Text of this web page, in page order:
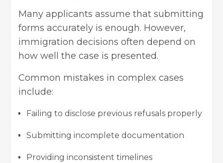
Many applicants assume that submitting
forms accurately is enough. However,
immigration decisions often depend on
how well the case is presented.
Common mistakes in complex cases
include:
Failing to disclose previous refusals properly
Submitting incomplete documentation
Providing inconsistent timelines